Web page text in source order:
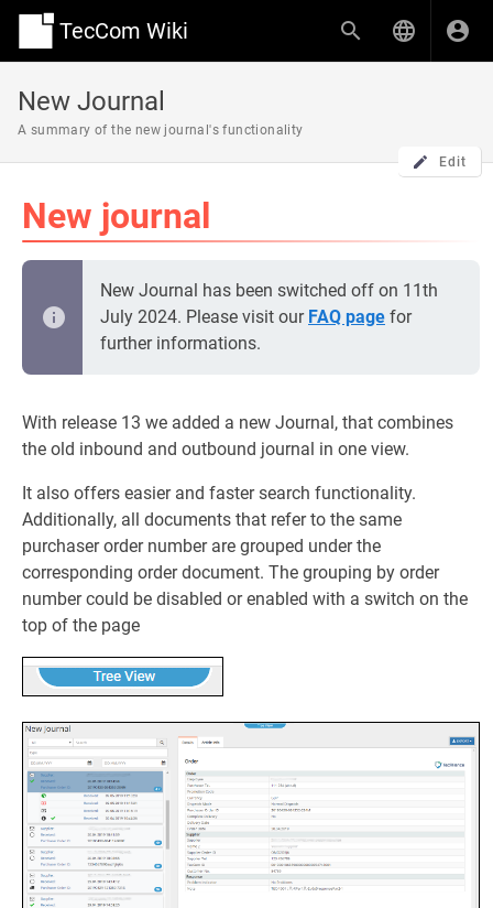
TecCom Wiki
New Journal
A summary of the new journal's functionality
Edit
New journal
New Journal has been switched off on 11th
July 2024. Please visit our FAQ page for
further informations.
With release 13 we added a new Journal, that combines
the old inbound and outbound journal in one view.
It also offers easier and faster search functionality.
Additionally, all documents that refer to the same
purchaser order number are grouped under the
corresponding order document. The grouping by order
number could be disabled or enabled with a switch on the
top of the page